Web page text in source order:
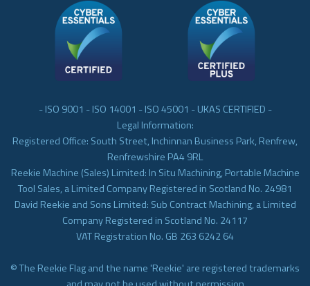
- ISO 9001 - ISO 14001 - ISO 45001 - UKAS CERTIFIED -
Legal Information:
Registered Office: South Street, Inchinnan Business Park, Renfrew,
Renfrewshire PA4 9RL
Reekie Machine (Sales) Limited: In Situ Machining, Portable Machine
Tool Sales, a Limited Company Registered in Scotland No. 24981
David Reekie and Sons Limited: Sub Contract Machining, a Limited
Company Registered in Scotland No. 24117
VAT Registration No. GB 263 6242 64
© The Reekie Flag and the name 'Reekie' are registered trademarks